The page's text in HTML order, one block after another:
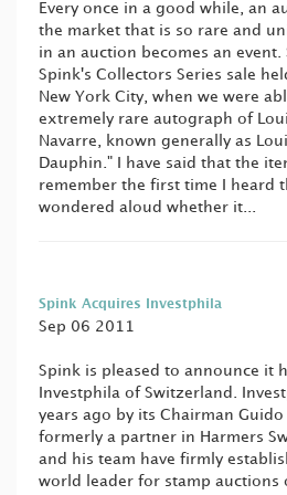
Every once in a good while, an
the market that is so rare and
in an auction becomes an event.
Spink's Collectors Series sale
New York City, when we were
extremely rare autograph of
Navarre, known generally as
Dauphin." I have said that the
remember the first time I heard
wondered aloud whether it...
Spink Acquires Investphila
Sep 06 2011
Spink is pleased to announce it
Investphila of Switzerland.
years ago by its Chairman
formerly a partner in Harmers
and his team have firmly
world leader for stamp auctions